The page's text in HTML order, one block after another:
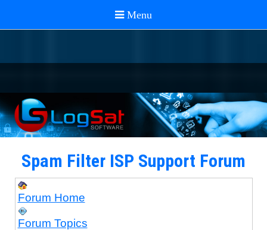
Spam Filter ISP Support Forum
Forum Home
Forum Topics